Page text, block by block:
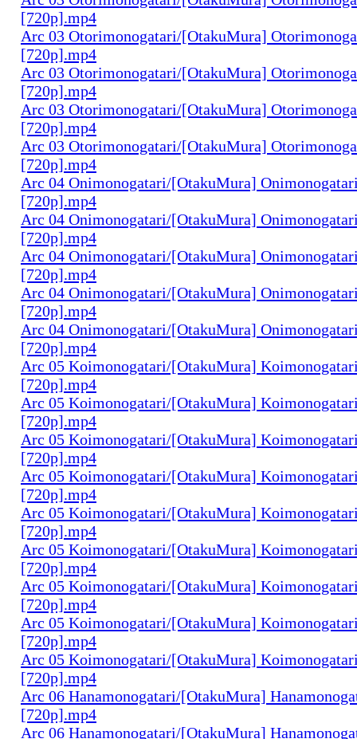
[720p].mp4
Arc 03 Otorimonogatari/[OtakuMura]
[720p].mp4
Arc 03 Otorimonogatari/[OtakuMura]
[720p].mp4
Arc 03 Otorimonogatari/[OtakuMura]
[720p].mp4
Arc 03 Otorimonogatari/[OtakuMura]
[720p].mp4
Arc 04 Onimonogatari/[OtakuMura]
[720p].mp4
Arc 04 Onimonogatari/[OtakuMura]
[720p].mp4
Arc 04 Onimonogatari/[OtakuMura]
[720p].mp4
Arc 04 Onimonogatari/[OtakuMura]
[720p].mp4
Arc 04 Onimonogatari/[OtakuMura]
[720p].mp4
Arc 05 Koimonogatari/[OtakuMura]
[720p].mp4
Arc 05 Koimonogatari/[OtakuMura]
[720p].mp4
Arc 05 Koimonogatari/[OtakuMura]
[720p].mp4
Arc 05 Koimonogatari/[OtakuMura]
[720p].mp4
Arc 05 Koimonogatari/[OtakuMura]
[720p].mp4
Arc 05 Koimonogatari/[OtakuMura]
[720p].mp4
Arc 05 Koimonogatari/[OtakuMura]
[720p].mp4
Arc 05 Koimonogatari/[OtakuMura]
[720p].mp4
Arc 05 Koimonogatari/[OtakuMura]
[720p].mp4
Arc 06 Hanamonogatari/[OtakuMura]
[720p].mp4
Arc 06 Hanamonogatari/[OtakuMura]